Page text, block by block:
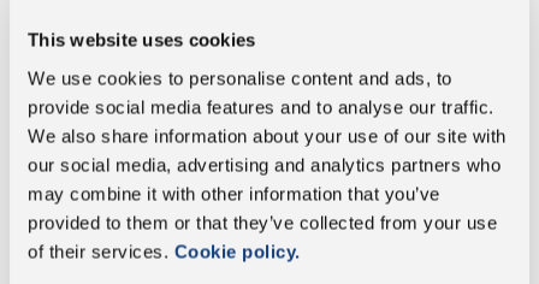
This website uses cookies
We use cookies to personalise content and ads, to
provide social media features and to analyse our traffic.
We also share information about your use of our site with
our social media, advertising and analytics partners who
may combine it with other information that you’ve
provided to them or that they’ve collected from your use
of their services. Cookie policy.
Energy
Fat 19 g
of which saturates 13 g
Carbohydrate 1,9 g